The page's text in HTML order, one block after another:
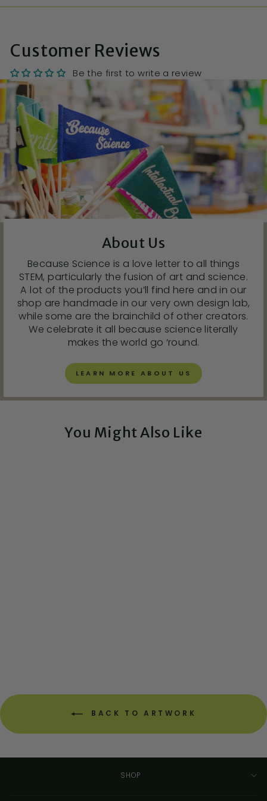
Customer Reviews
Be the first to write a review
About Us
Because Science is a love letter to all things
STEM, particularly the fusion of art and science.
A lot of the products you’ll find here and in our
shop are handmade in our very own design lab,
while some are the brainchild of other creators.
We celebrate it all because science literally
makes the world go ‘round.
LEARN MORE ABOUT US
You Might Also Like
BACK TO ARTWORK
SHOP